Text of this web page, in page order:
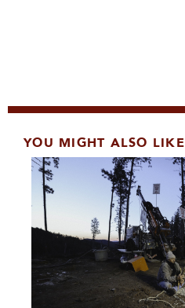
YOU MIGHT ALSO LIKE